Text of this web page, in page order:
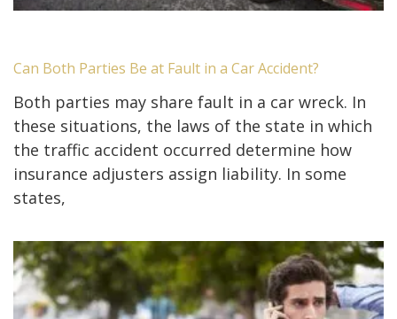
Can Both Parties Be at Fault in a Car Accident?
Both parties may share fault in a car wreck. In
these situations, the laws of the state in which
the traffic accident occurred determine how
insurance adjusters assign liability. In some
states,